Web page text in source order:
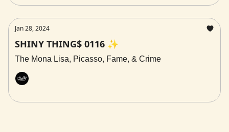
Jan 28, 2024
SHINY THING$ 0116 ✨
The Mona Lisa, Picasso, Fame, & Crime